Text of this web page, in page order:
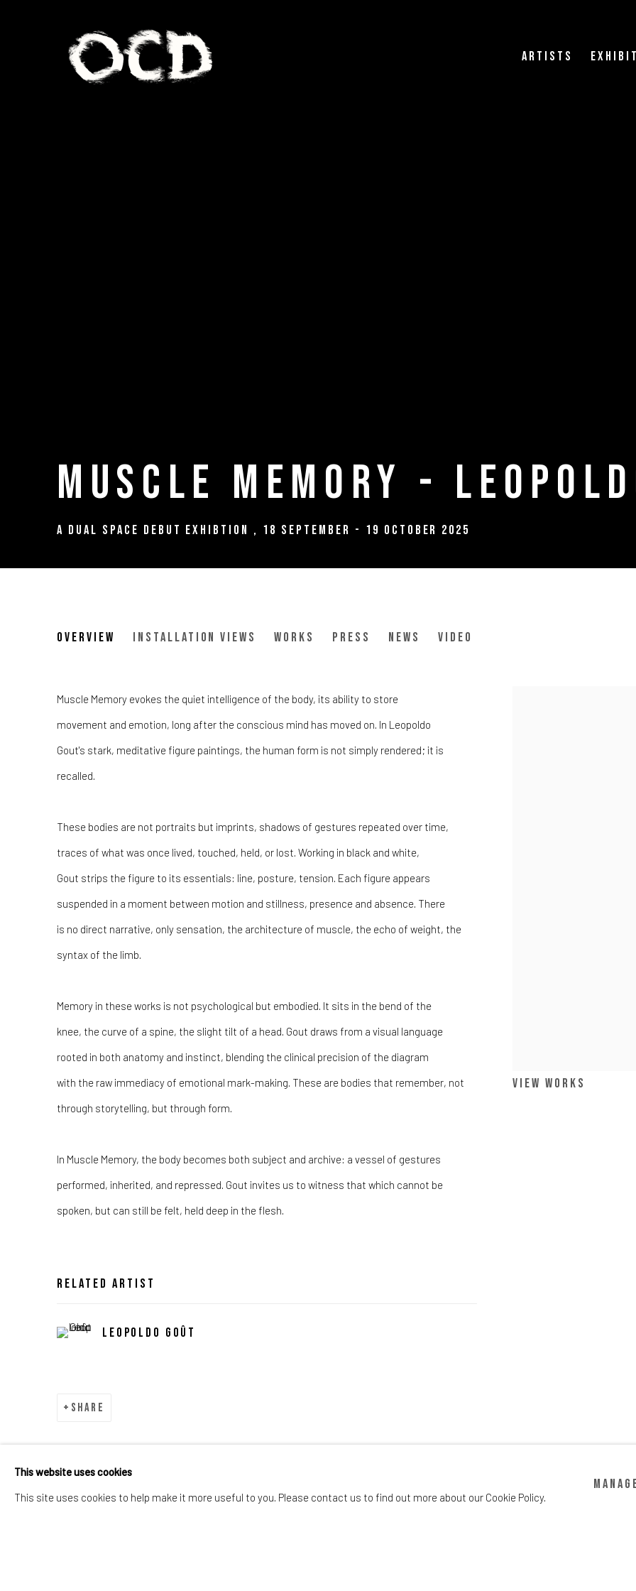
Artists
Muscle Memory -
A Dual Space Debut Exhibtion , 18 September - 19 October 2025
Muscle Memory - Leopoldo Goût
Overview Installation Views Works Press News Video
View works
Muscle Memory evokes the quiet intelligence of the body, its ability to store
movement and emotion, long after the conscious mind has moved on. In Leopoldo
Gout's stark, meditative figure paintings, the human form is not simply rendered; it is
recalled.
These bodies are not portraits but imprints, shadows of gestures repeated over time,
traces of what was once lived, touched, held, or lost. Working in black and white,
Gout strips the figure to its essentials: line, posture, tension. Each figure appears
suspended in a moment between motion and stillness, presence and absence. There
is no direct narrative, only sensation, the architecture of muscle, the echo of weight, the
syntax of the limb.
Memory in these works is not psychological but embodied. It sits in the bend of the
knee, the curve of a spine, the slight tilt of a head. Gout draws from a visual language
rooted in both anatomy and instinct, blending the clinical precision of the diagram
with the raw immediacy of emotional mark-making. These are bodies that remember, not
through storytelling, but through form.
In Muscle Memory, the body becomes both subject and archive: a vessel of gestures
performed, inherited, and repressed. Gout invites us to witness that which cannot be
spoken, but can still be felt, held deep in the flesh.
Related artist
Leopoldo Goût
Share
This website uses cookies
This site uses cookies to help make it more useful to you. Please contact us to find out more about our Cookie Policy.